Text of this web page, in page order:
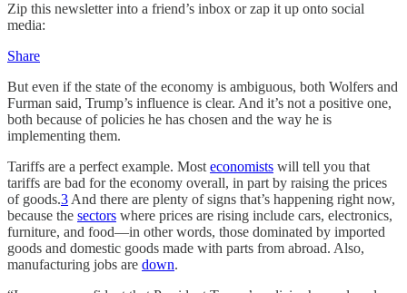
Zip this newsletter into a friend’s inbox or zap it up onto social
media:
Share
But even if the state of the economy is ambiguous, both Wolfers and
Furman said, Trump’s influence is clear. And it’s not a positive one,
both because of policies he has chosen and the way he is
implementing them.
Tariffs are a perfect example. Most economists will tell you that
tariffs are bad for the economy overall, in part by raising the prices
of goods.3 And there are plenty of signs that’s happening right now,
because the sectors where prices are rising include cars, electronics,
furniture, and food—in other words, those dominated by imported
goods and domestic goods made with parts from abroad. Also,
manufacturing jobs are down.